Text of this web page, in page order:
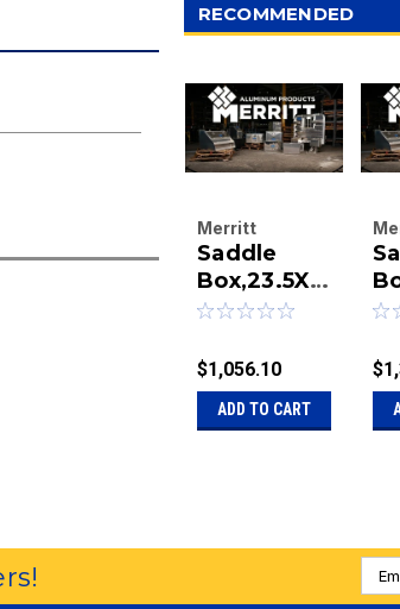
RECOMMENDED
Merritt
Aluminum
Products
Company
Sku:
Saddle
Box,23.5X2
8.5X18
Door
$1,056.10
ADD TO CART
Sku:
Email